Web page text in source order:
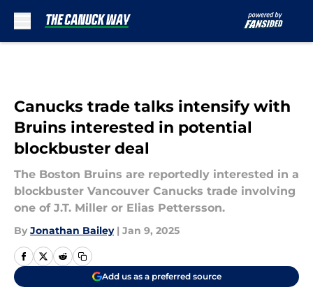
Canucks trade talks intensify with
Bruins interested in potential
blockbuster deal
The Boston Bruins are reportedly interested in a
blockbuster Vancouver Canucks trade involving
one of J.T. Miller or Elias Pettersson.
By Jonathan Bailey | Jan 9, 2025
Add us as a preferred source